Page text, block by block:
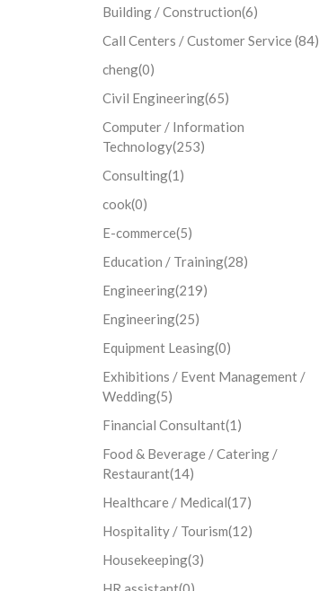
Building / Construction(6)
Call Centers / Customer Service(84)
cheng(0)
Civil Engineering(65)
Computer / Information
Technology(253)
Consulting(1)
cook(0)
E-commerce(5)
Education / Training(28)
Engineering(219)
Engineering(25)
Equipment Leasing(0)
Exhibitions / Event Management /
Wedding(5)
Financial Consultant(1)
Food & Beverage / Catering /
Restaurant(14)
Healthcare / Medical(17)
Hospitality / Tourism(12)
Housekeeping(3)